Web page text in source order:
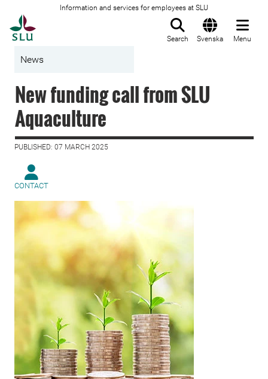
Information and services for employees at SLU
Search Svenska Menu
News
New funding call from SLU
Aquaculture
PUBLISHED: 07 MARCH 2025
CONTACT